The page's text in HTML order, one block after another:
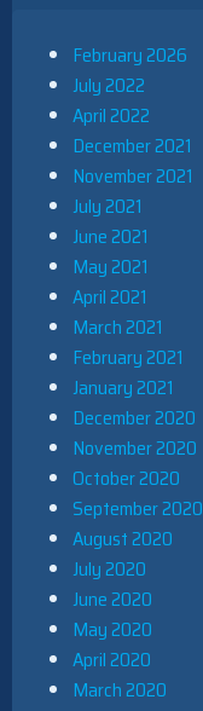
February 2026
July 2022
April 2022
December 2021
November 2021
July 2021
June 2021
May 2021
April 2021
March 2021
February 2021
January 2021
December 2020
November 2020
October 2020
September 2020
August 2020
July 2020
June 2020
May 2020
April 2020
March 2020